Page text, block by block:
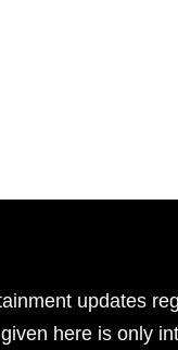
updates
here is only